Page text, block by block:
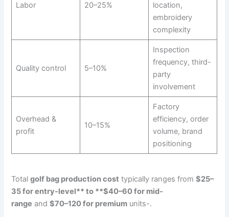
Labor 20–25%
location,
embroidery
complexity
Quality control 5–10%
Inspection
frequency, third-
party
involvement
Overhead &
profit
10–15%
Factory
efficiency, order
volume, brand
positioning
Totalgolf bag production cost typically ranges from$25–
35 for entry-level** to **$40–60 for mid-
range and$70–120 for premium units-.